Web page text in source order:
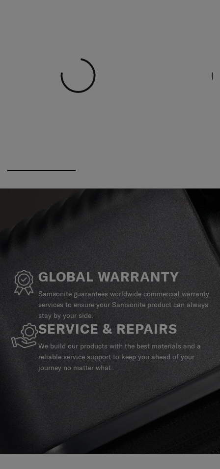
GLOBAL WARRANTY
Samsonite guarantees worldwide commercial warranty
services to ensure your Samsonite product can always
stay by your side.
SERVICE & REPAIRS
We build our products with the best materials and a
reliable service support to keep you ahead of your
journey no matter what.